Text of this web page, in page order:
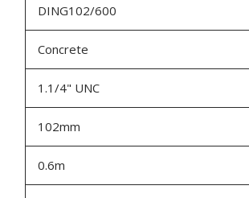
DING102/600
Concrete
1.1/4" UNC
102mm
0.6m